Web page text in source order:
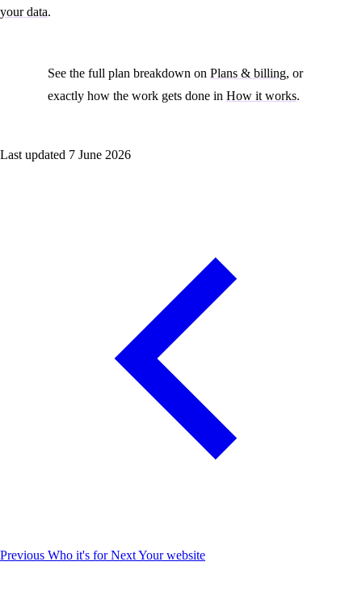
your data.
See the full plan breakdown onPlans & billing, or
exactly how the work gets done inHow it works.
Last updated 7 June 2026
Previous Who it's for NextYour website